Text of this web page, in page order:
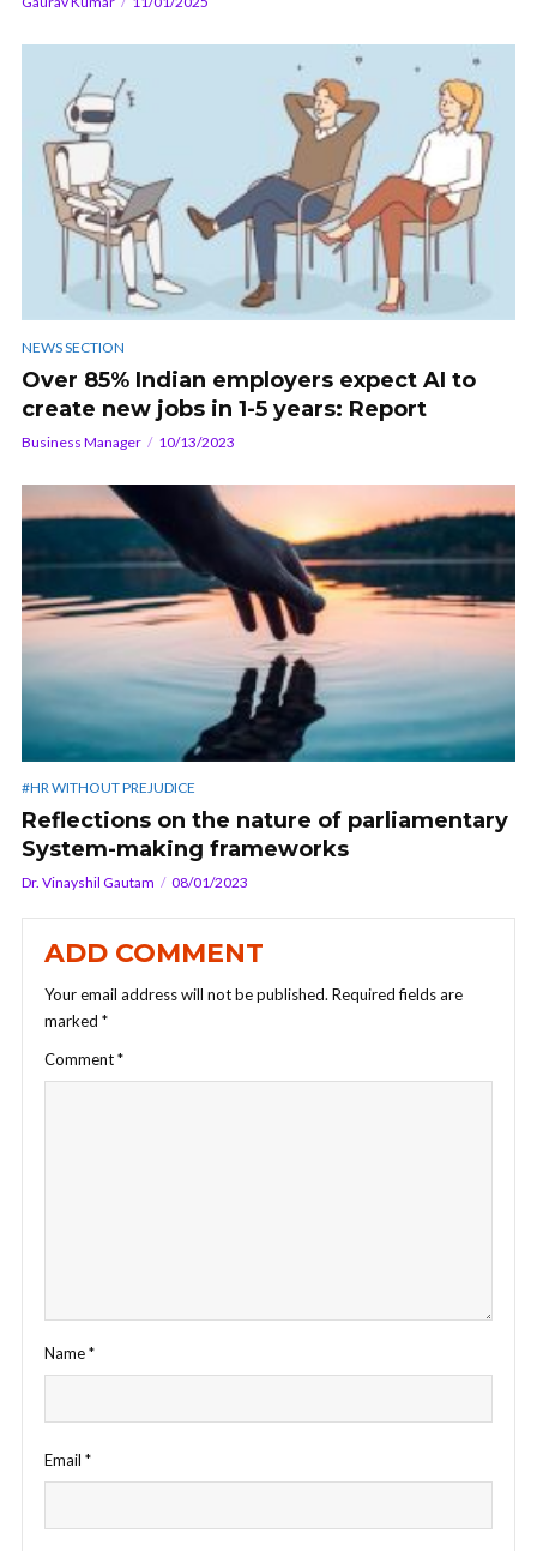
NEWS SECTION
Over 85% Indian employers expect AI to
create new jobs in 1-5 years: Report
Business Manager 10/13/2023
#HR WITHOUT PREJUDICE
Reflections on the nature of parliamentary
System-making frameworks
Dr. Vinayshil Gautam 08/01/2023
ADD COMMENT
Your email address will not be published. Required fields are
marked *
Comment*
Name*
Email *